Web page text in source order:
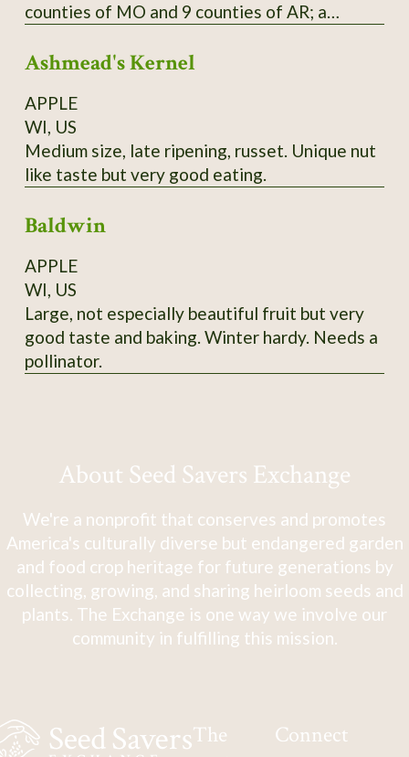
counties of MO and 9 counties of AR; a
Plateau in TX; one of Missouri Nature
this species to Branson area in 1950's and
halting logging of stands near the state line.
Berries are purple; historically favored for
seasoning and preserving venison; also
sometimes multiple-trunked like the Western
near Theodosia, MO; berries available in
January and February; start in acidic soil
medium.
Ashmead's Kernel
APPLE
WI, US
Medium size, late ripening, russet. Unique nut
like taste but very good eating.
Baldwin
APPLE
WI, US
Large, not especially beautiful fruit but very
good taste and baking. Winter hardy. Needs a
pollinator.
About Seed Savers Exchange
We're a nonprofit that conserves and promotes
America's culturally diverse but endangered garden
and food crop heritage for future generations by
collecting, growing, and sharing heirloom seeds and
plants. The Exchange is one way we involve our
community in fulfilling this mission.
The
Connect